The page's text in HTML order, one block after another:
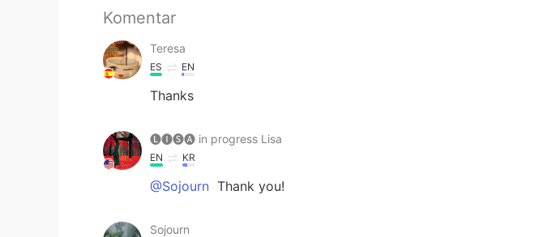
Komentar
Teresa
ES EN
Thanks
🅛🅘🅢🅐 in progress Lisa
EN KR
@Sojourn Thank you!
Sojourn